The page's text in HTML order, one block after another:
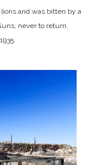
and was bitten by a
never to return.